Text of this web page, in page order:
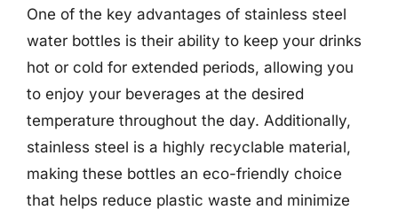
One of the key advantages of stainless steel
water bottles is their ability to keep your drinks
hot or cold for extended periods, allowing you
to enjoy your beverages at the desired
temperature throughout the day. Additionally,
stainless steel is a highly recyclable material,
making these bottles an eco-friendly choice
that helps reduce plastic waste and minimize